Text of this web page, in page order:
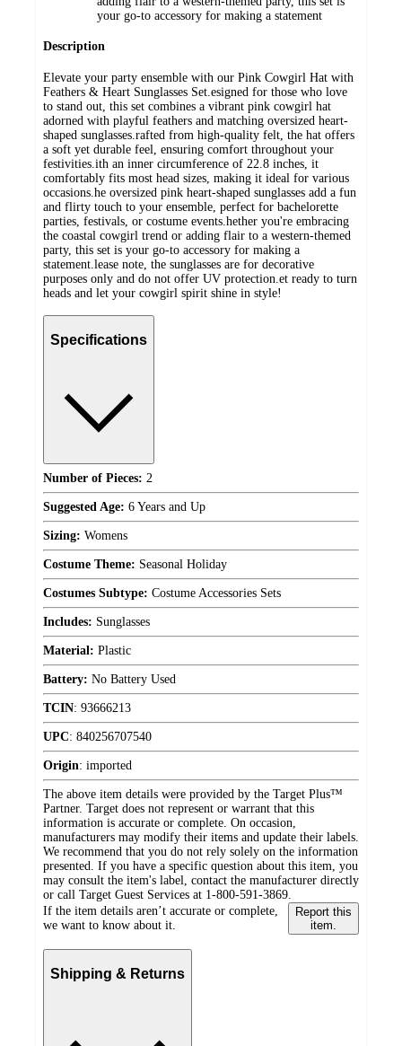
your go-to accessory for making a statement
Description
Elevate your party ensemble with our Pink Cowgirl Hat with
Feathers & Heart Sunglasses Set.esigned for those who love
to stand out, this set combines a vibrant pink cowgirl hat
adorned with playful feathers and matching oversized heart-
shaped sunglasses.rafted from high-quality felt, the hat offers
a soft yet durable feel, ensuring comfort throughout your
festivities.ith an inner circumference of 22.8 inches, it
comfortably fits most head sizes, making it ideal for various
occasions.he oversized pink heart-shaped sunglasses add a fun
and flirty touch to your ensemble, perfect for bachelorette
parties, festivals, or costume events.hether you're embracing
the coastal cowgirl trend or adding flair to a western-themed
party, this set is your go-to accessory for making a
statement.lease note, the sunglasses are for decorative
purposes only and do not offer UV protection.et ready to turn
heads and let your cowgirl spirit shine in style!
Specifications
Number of Pieces: 2
Suggested Age: 6 Years and Up
Sizing: Womens
Costume Theme: Seasonal Holiday
Costumes Subtype: Costume Accessories Sets
Includes: Sunglasses
Material: Plastic
Battery: No Battery Used
TCIN: 93666213
UPC: 840256707540
Origin: imported
The above item details were provided by the Target Plus™
Partner. Target does not represent or warrant that this
information is accurate or complete. On occasion,
manufacturers may modify their items and update their labels.
We recommend that you do not rely solely on the information
presented. If you have a specific question about this item, you
may consult the item's label, contact the manufacturer directly
or call Target Guest Services at 1-800-591-3869.
If the item details aren’t accurate or complete,
we want to know about it.
Report this
item.
Shipping & Returns